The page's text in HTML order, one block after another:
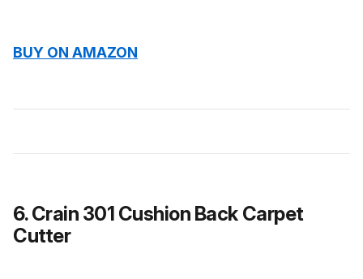
BUY ON AMAZON
6. Crain 301 Cushion Back Carpet
Cutter